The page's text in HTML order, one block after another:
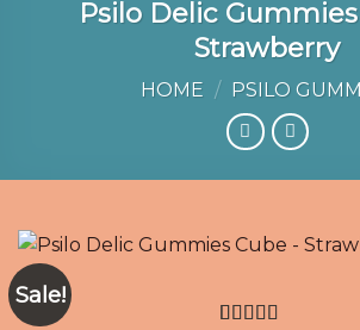
Psilo Delic
Strawberry
HOME / PSILO
Sale!